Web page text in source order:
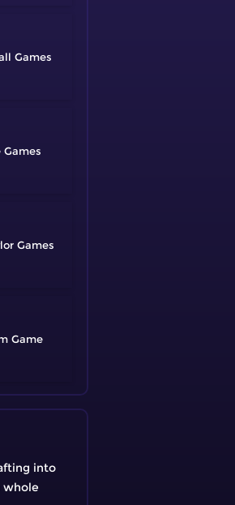
into
whole